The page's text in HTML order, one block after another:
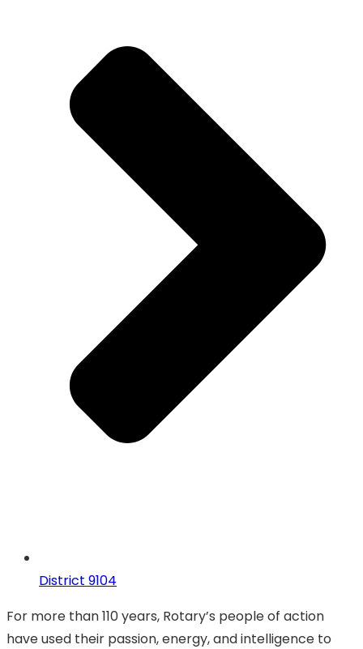
District 9104
For more than 110 years, Rotary’s people of action
have used their passion, energy, and intelligence to